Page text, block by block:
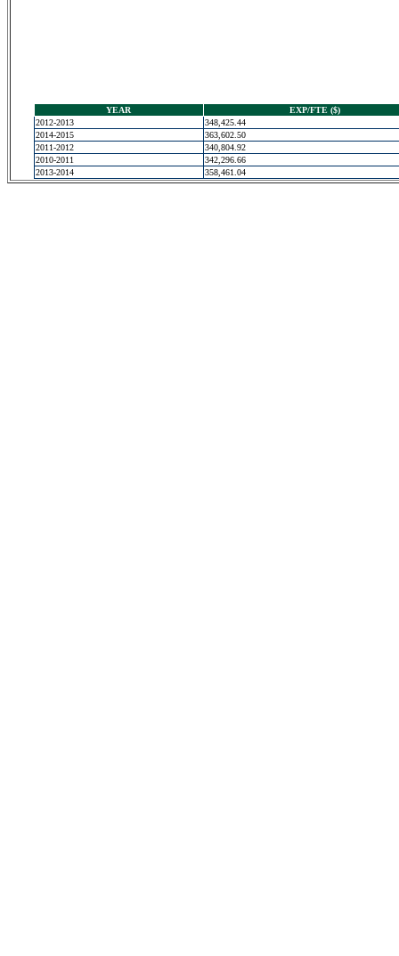
YEAR
EXP/FTE ($)
2012-2013
348,425.44
2014-2015
363,602.50
2011-2012
340,804.92
2010-2011
342,296.66
2013-2014
358,461.04